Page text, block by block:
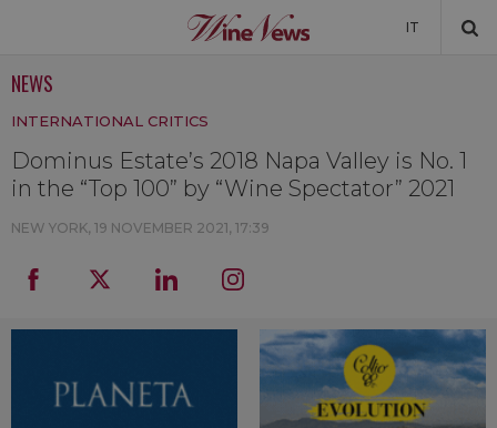
IT
NEWSLETTER
NEWS
INTERNATIONAL CRITICS
Dominus Estate’s 2018 Napa Valley is No. 1
in the “Top 100” by “Wine Spectator” 2021
NEW YORK, 19 NOVEMBER 2021, 17:39